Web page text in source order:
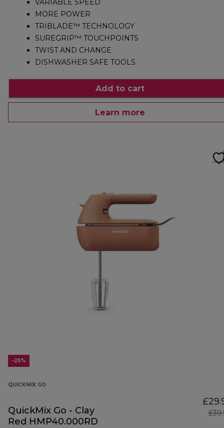
VARIABLE SPEED
MORE POWER
TRIBLADE™ TECHNOLOGY
SUREGRIP™ TOUCHPOINTS
TWIST AND CHANGE
DISHWASHER SAFE TOOLS
Add to cart
Learn more
-25%
QUICKMIX GO
QuickMix Go - Clay
Red HMP40.000RD